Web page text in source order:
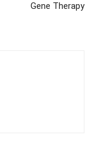
Gene Therapy